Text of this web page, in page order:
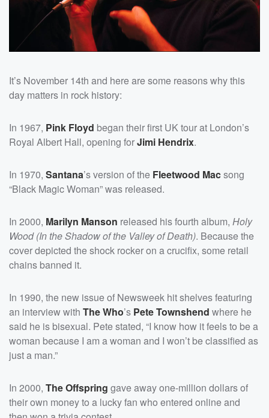
It’s November 14th and here are some reasons why this
day matters in rock history:
In 1967, Pink Floyd began their first UK tour at London’s
Royal Albert Hall, opening forJimi Hendrix.
In 1970, Santana’s version of the Fleetwood Macsong
“Black Magic Woman” was released.
In 2000, Marilyn Manson released his fourth album, Holy
Wood (In the Shadow of the Valley of Death). Because the
cover depicted the shock rocker on a crucifix, some retail
chains banned it.
In 1990, the new issue of Newsweek hit shelves featuring
an interview with The Who’s Pete Townshend where he
said he is bisexual. Pete stated, “I know how it feels to be a
woman because I am a woman and I won’t be classified as
just a man.”
In 2000, The Offspring gave away one-million dollars of
their own money to a lucky fan who entered online and